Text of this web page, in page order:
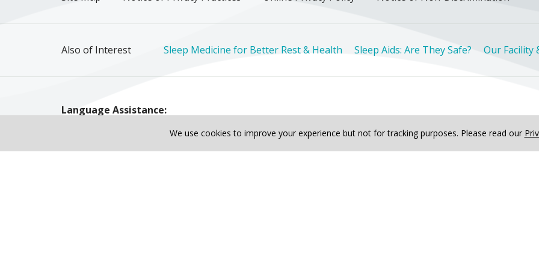
We use cookies to improve your experience but not for tracking purposes. Please read our
Also of Interest Sleep Medicine for Better Rest & Health Sleep Aids: Are They Safe? Our Facility
Language Assistance:
Polski Tagalog 中文 Deutsch 한국어 عربى اردو русский Italiano
Tiếng Việt